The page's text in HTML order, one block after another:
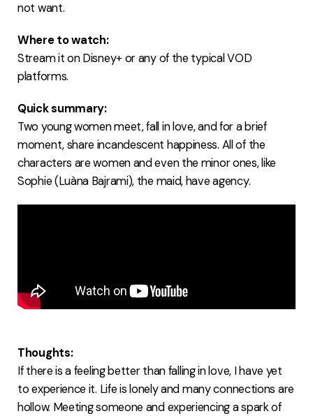
not want.
Where to watch:
Stream it on Disney+ or any of the typical VOD
platforms.
Quick summary:
Two young women meet, fall in love, and for a brief
moment, share incandescent happiness. All of the
characters are women and even the minor ones, like
Sophie (Luàna Bajrami), the maid, have agency.
Thoughts:
If there is a feeling better than falling in love, I have yet
to experience it. Life is lonely and many connections are
hollow. Meeting someone and experiencing a spark of